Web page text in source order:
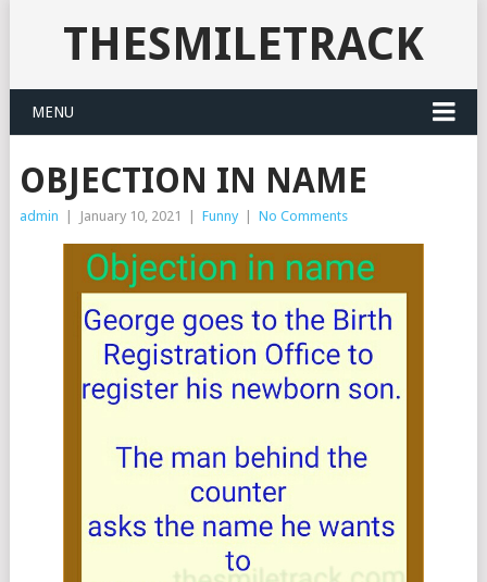
THESMILETRACK
MENU
OBJECTION IN NAME
admin January 10, 2021 Funny No Comments